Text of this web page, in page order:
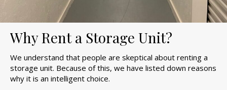
Why Rent a Storage Unit?
We understand that people are skeptical about renting a
storage unit. Because of this, we have listed down reasons
why it is an intelligent choice.